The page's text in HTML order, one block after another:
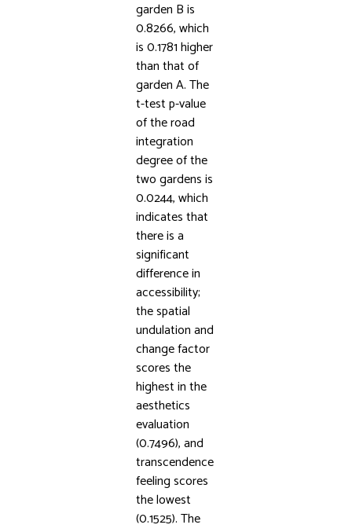
garden B is
0.8266, which
is 0.1781 higher
than that of
garden A. The
t-test p-value
of the road
integration
degree of the
two gardens is
0.0244, which
indicates that
there is a
significant
difference in
accessibility;
the spatial
undulation and
change factor
scores the
highest in the
aesthetics
evaluation
(0.7496), and
transcendence
feeling scores
the lowest
(0.1525). The